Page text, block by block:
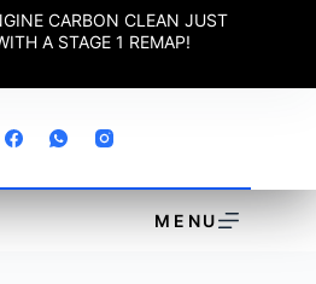
CARBON CLEAN JUST
A STAGE 1 REMAP!
MENU